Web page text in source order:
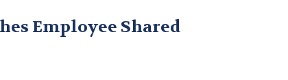
Employee Shared